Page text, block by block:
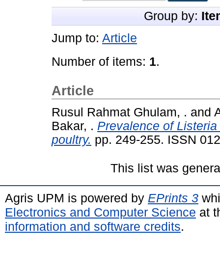
Group by:
Jump to: Article
Number of items: 1.
Article
Rusul Rahmat Ghulam, . and
Bakar, . Prevalence of
poultry. pp. 249-255. ISSN
This list was
Agris UPM is powered by EPrints 3
Electronics and Computer Science at
information and software credits.